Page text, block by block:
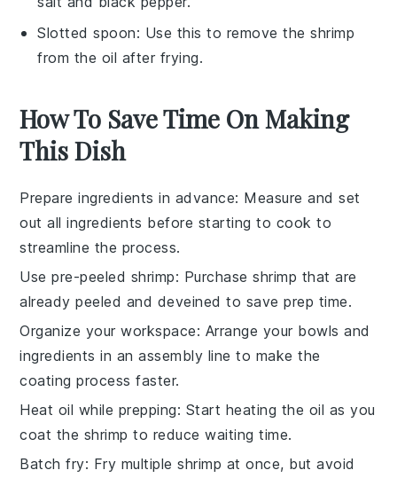
Slotted spoon: Use this to remove the shrimp
from the oil after frying.
How To Save Time On Making
This Dish
Prepare ingredients in advance: Measure and set
out allingredients before starting to cook to
streamline the process.
Use pre-peeled shrimp: Purchaseshrimp that are
already peeled and deveined to save prep time.
Organize your workspace: Arrange your bowls and
ingredients in an assembly line to make the
coating process faster.
Heat oil while prepping: Start heating the oil as you
coat the shrimp to reduce waiting time.
Batch fry: Fry multipleshrimp at once, but avoid